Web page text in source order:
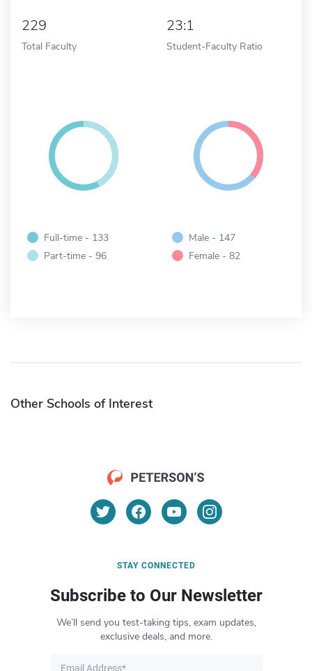
229
Total Faculty
23:1
Student-Faculty Ratio
Full-time - 133
Part-time - 96
Male - 147
Female - 82
Other Schools of Interest
STAY CONNECTED
Subscribe to Our Newsletter
We’ll send you test-taking tips, exam updates,
exclusive deals, and more.